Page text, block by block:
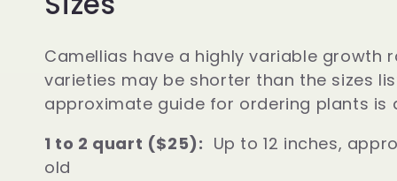
o
n
:
Camellias have a highly variable growth
varieties may be shorter than the sizes
approximate guide for ordering plants is
1 to 2 quart ($25): Up to 12 inches,
old